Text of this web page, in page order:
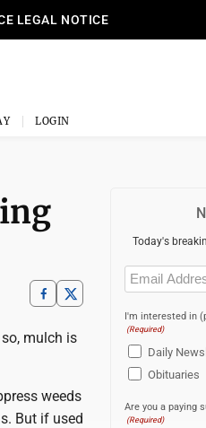
LEGAL NOTICE
LOGIN
mulch is
weeds
But if used
Today's
Email
(Required)
I'm interested in
(Required)
Daily
Obituaries
Are you a paying
(Required)